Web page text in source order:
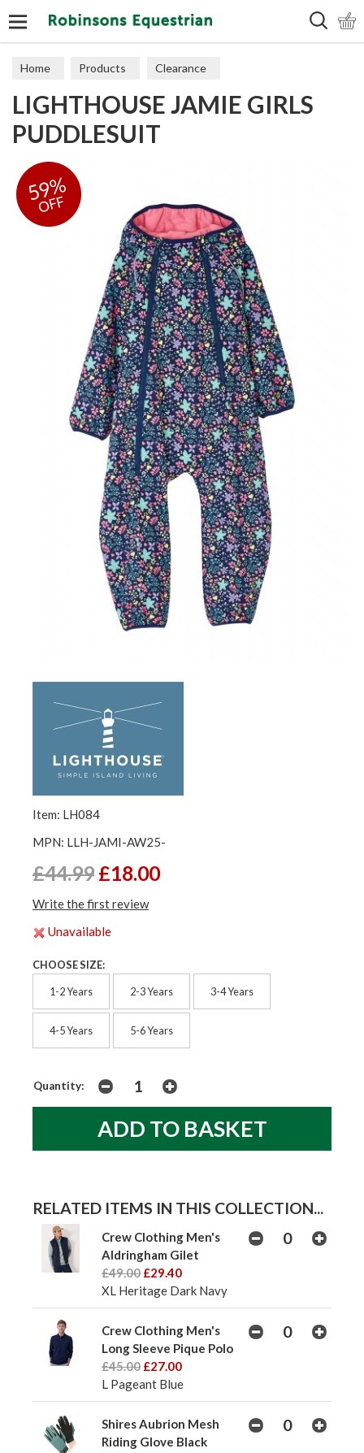
Home Products Clearance
LIGHTHOUSE JAMIE GIRLS
PUDDLESUIT
59%
OFF
Item: LH084
MPN: LLH-JAMI-AW25-
£44.99 £18.00
Write the first review
Unavailable
CHOOSE SIZE:
1-2 Years 2-3 Years 3-4 Years
4-5 Years 5-6 Years
Quantity:
RELATED ITEMS IN THIS COLLECTION...
Crew Clothing Men's
Aldringham Gilet
£49.00 £29.40
XL Heritage Dark Navy
Crew Clothing Men's
Long Sleeve Pique Polo
£45.00 £27.00
L Pageant Blue
Shires Aubrion Mesh
Riding Glove Black